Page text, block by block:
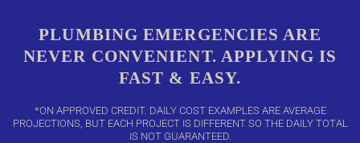
PLUMBING EMERGENCIES ARE
NEVER CONVENIENT. APPLYING IS
FAST & EASY.
*ON APPROVED CREDIT. DAILY COST EXAMPLES ARE AVERAGE
PROJECTIONS, BUT EACH PROJECT IS DIFFERENT SO THE DAILY TOTAL
IS NOT GUARANTEED.